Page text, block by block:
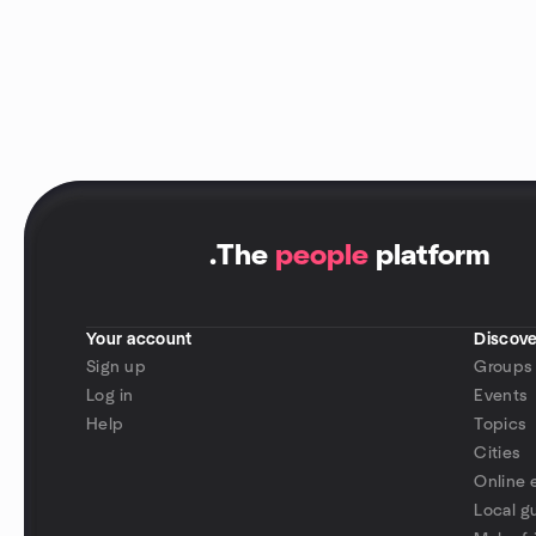
.The people platform
Your account
Sign up
Log in
Help
Groups
Events
Topics
Cities
Online
Local